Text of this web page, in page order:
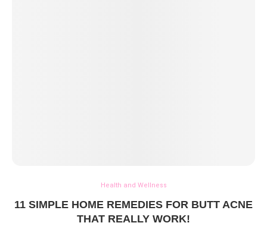
Health and Wellness
11 SIMPLE HOME REMEDIES FOR BUTT ACNE
THAT REALLY WORK!